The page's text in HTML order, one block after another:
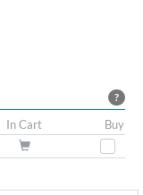
?
In Cart
Buy